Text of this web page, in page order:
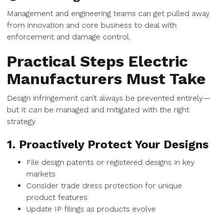
Management and engineering teams can get pulled away
from innovation and core business to deal with
enforcement and damage control.
Practical Steps Electric
Manufacturers Must Take
Design infringement can’t always be prevented entirely—
but it can be managed and mitigated with the right
strategy.
1. Proactively Protect Your Designs
File design patents or registered designs in key
markets
Consider trade dress protection for unique
product features
Update IP filings as products evolve